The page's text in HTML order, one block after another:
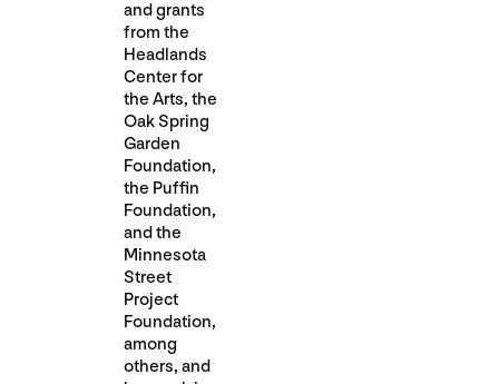
and grants
from the
Headlands
Center for
the Arts, the
Oak Spring
Garden
Foundation,
the Puffin
Foundation,
and the
Minnesota
Street
Project
Foundation,
among
others, and